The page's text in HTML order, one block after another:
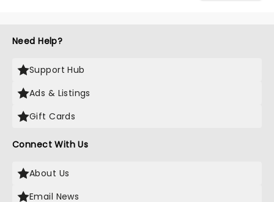
Need Help?
Support Hub
Ads & Listings
Gift Cards
Connect With Us
About Us
Email News